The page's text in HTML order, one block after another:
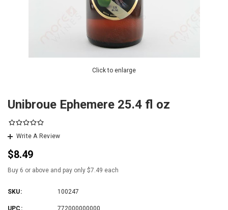
Click to enlarge
Unibroue Ephemere 25.4 fl oz
Write A Review
$8.49
Buy 6 or above and pay only $7.49 each
SKU: 100247
UPC: 772000000000